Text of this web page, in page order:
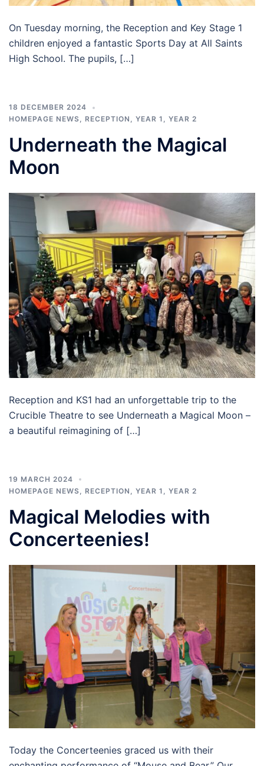
On Tuesday morning, the Reception and Key Stage 1
children enjoyed a fantastic Sports Day at All Saints
High School. The pupils, […]
18 DECEMBER 2024
HOMEPAGE NEWS, RECEPTION , YEAR 1 , YEAR 2
Underneath the Magical
Moon
Reception and KS1 had an unforgettable trip to the
Crucible Theatre to see Underneath a Magical Moon –
a beautiful reimagining of […]
19 MARCH 2024
HOMEPAGE NEWS
RECEPTION YEAR 1 YEAR 2
Magical Melodies with
Concerteenies!
Today the Concerteenies graced us with their